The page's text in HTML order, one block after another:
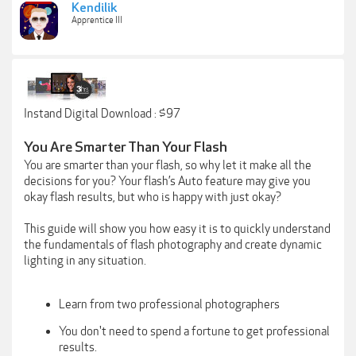
Kendilik
Apprentice III
Instand Digital Download : $97
You Are Smarter Than Your Flash
You are smarter than your flash, so why let it make all the
decisions for you? Your flash’s Auto feature may give you
okay flash results, but who is happy with just okay?
This guide will show you how easy it is to quickly understand
the fundamentals of flash photography and create dynamic
lighting in any situation.
Learn from two professional photographers
You don't need to spend a fortune to get professional
results.